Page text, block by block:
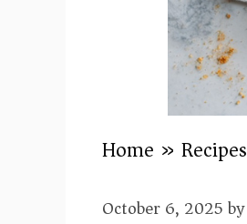
Home » Recipes
October 6, 2025by